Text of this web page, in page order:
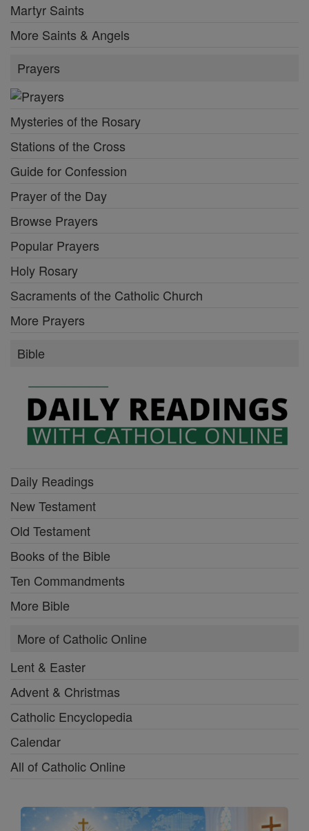
Martyr Saints
More Saints & Angels
Prayers
Mysteries of the Rosary
Stations of the Cross
Guide for Confession
Prayer of the Day
Browse Prayers
Popular Prayers
Holy Rosary
Sacraments of the Catholic Church
More Prayers
Bible
Daily Readings
New Testament
Old Testament
Books of the Bible
Ten Commandments
More Bible
More of Catholic Online
Lent & Easter
Advent & Christmas
Catholic Encyclopedia
Calendar
All of Catholic Online